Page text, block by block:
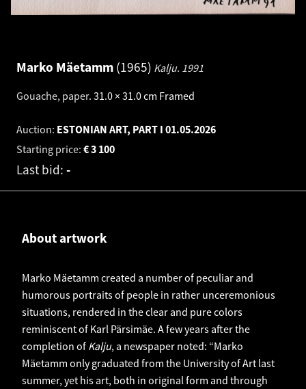
Marko Mäetamm 1965 Kalju. 1991
Gouache, paper. 31.0 × 31.0 cm Framed
Auction: ESTONIAN ART, PART I 01.05.2026
Starting price:
3 100
€
Last bid: -
About artwork
Marko Mäetamm created a number of peculiar and
humorous portraits of people in rather unceremonious
situations, rendered in the clear and pure colors
reminiscent of Karl Pärsimäe. A few years after the
completion of Kalju, a newspaper noted: “Marko
Mäetamm only graduated from the University of Art last
summer, yet his art, both in original form and through